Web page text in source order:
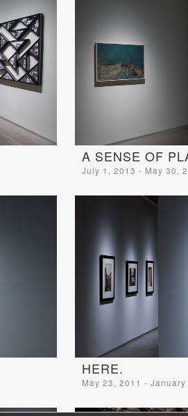
A SENSE OF
July 1, 2013 - May 30,
HERE.
May 23, 2011 - January